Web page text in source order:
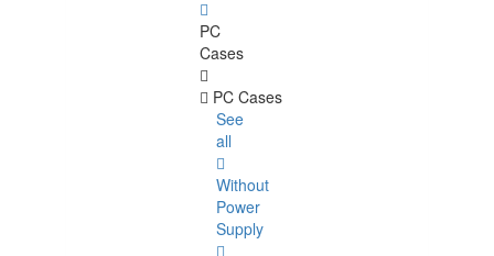
PC
Cases
PC Cases
See
all
Without
Power
Supply